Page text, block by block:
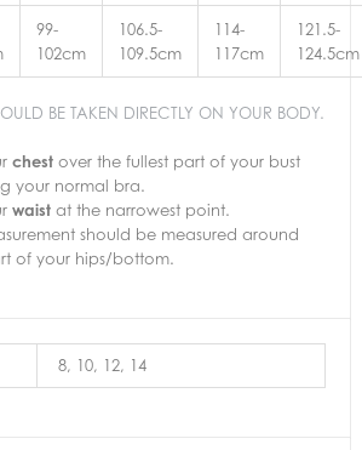
99-
102cm
106.5-
109.5cm
114-
117cm
121.5-
124.5cm
BE TAKEN DIRECTLY ON YOUR BODY.
chest over the fullest part of your bust
your normal bra.
waist at the narrowest point.
should be measured around
of your hips/bottom.
8, 10, 12, 14